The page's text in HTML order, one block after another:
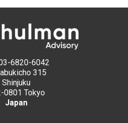
6820-6042
315
Shinjuku
0801 Tokyo
Japan